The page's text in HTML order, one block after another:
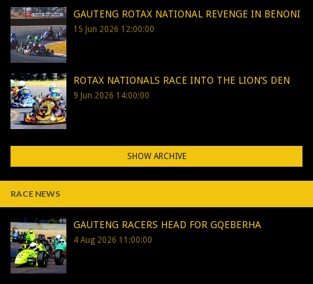
GAUTENG ROTAX NATIONAL REVENGE IN BENONI
15 Jun 2026 12:00:00
ROTAX NATIONALS RACE INTO THE LION’S DEN
9 Jun 2026 14:00:00
SHOW ARCHIVE
RACE NEWS
GAUTENG RACERS HEAD FOR GQEBERHA
4 Aug 2026 11:00:00